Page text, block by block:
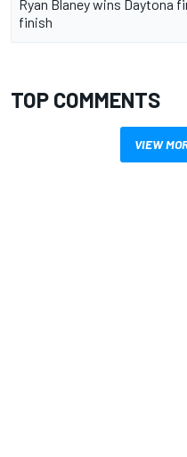
Ryan Blaney wins Daytona
finish
TOP COMMENTS
VIEW